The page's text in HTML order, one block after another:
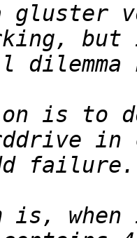
is to
is,